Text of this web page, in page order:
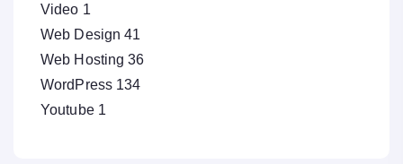
Video 1
Web Design41
Web Hosting36
WordPress 134
Youtube 1